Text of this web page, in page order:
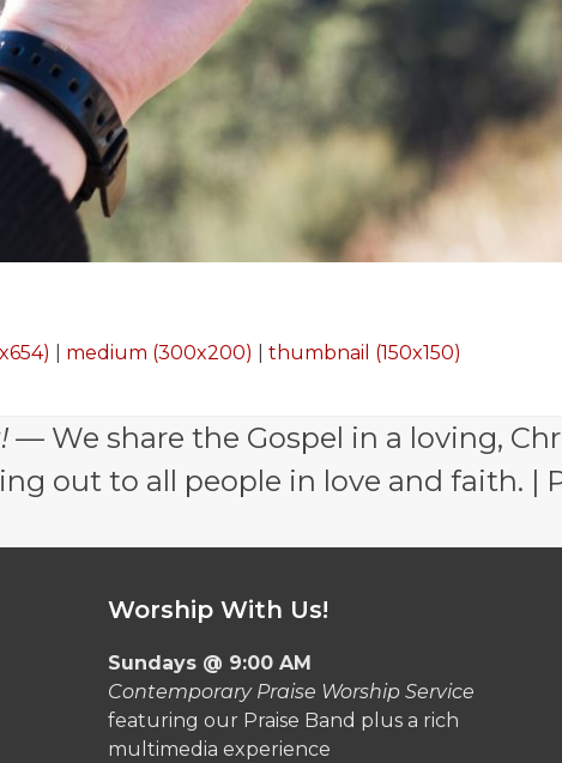
medium (300x200) |thumbnail (150x150)
— We share the Gospel in a loving,
out to all people in love and faith. |
Worship With Us!
Sundays @ 9:00 AM
Contemporary Praise Worship Service
featuring our Praise Band plus a rich
multimedia experience